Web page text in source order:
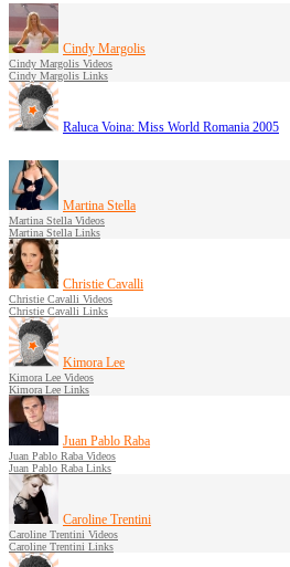
Cindy Margolis
Cindy Margolis Videos
Cindy Margolis Links
Raluca Voina: Miss World Romania 2005
Martina Stella
Martina Stella Videos
Martina Stella Links
Christie Cavalli
Christie Cavalli Videos
Christie Cavalli Links
Kimora Lee
Kimora Lee Videos
Kimora Lee Links
Juan Pablo Raba
Juan Pablo Raba Videos
Juan Pablo Raba Links
Caroline Trentini
Caroline Trentini Videos
Caroline Trentini Links